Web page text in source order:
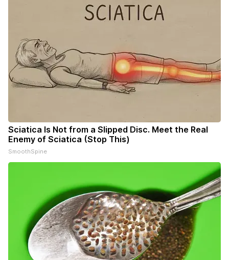
Sciatica Is Not from a Slipped Disc. Meet the Real
Enemy of Sciatica (Stop This)
SmoothSpine